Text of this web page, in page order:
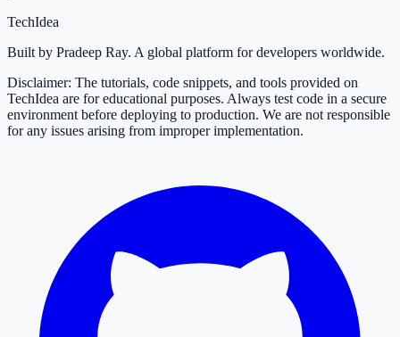
TechIdea
Built by Pradeep Ray. A global platform for developers worldwide.
Disclaimer: The tutorials, code snippets, and tools provided on
TechIdea are for educational purposes. Always test code in a secure
environment before deploying to production. We are not responsible
for any issues arising from improper implementation.